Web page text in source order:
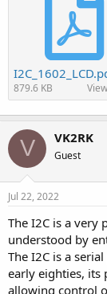
879.6 KB
V VK2RK
Guest
Jul 22, 2022
The I2C is a very
understood by
The I2C is a
early eighties, its
allowing control